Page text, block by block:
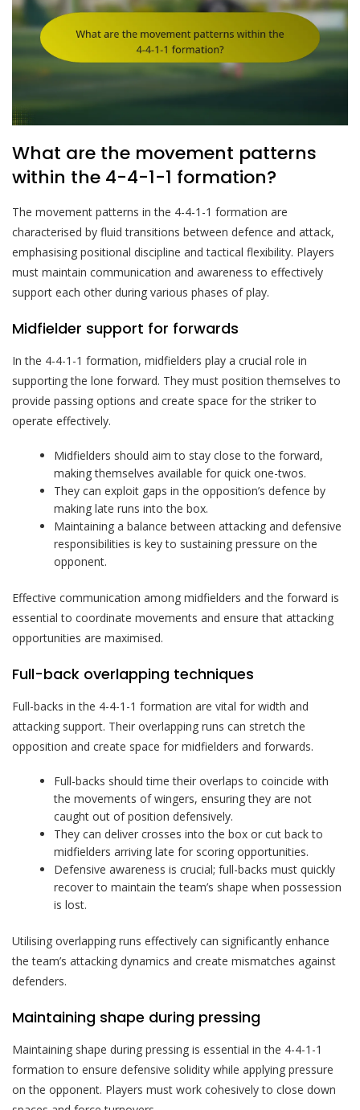
What are the movement patterns
within the 4-4-1-1 formation?
The movement patterns in the 4-4-1-1 formation are
characterised by fluid transitions between defence and attack,
emphasising positional discipline and tactical flexibility. Players
must maintain communication and awareness to effectively
support each other during various phases of play.
Midfielder support for forwards
In the 4-4-1-1 formation, midfielders play a crucial role in
supporting the lone forward. They must position themselves to
provide passing options and create space for the striker to
operate effectively.
Midfielders should aim to stay close to the forward,
making themselves available for quick one-twos.
They can exploit gaps in the opposition’s defence by
making late runs into the box.
Maintaining a balance between attacking and defensive
responsibilities is key to sustaining pressure on the
opponent.
Effective communication among midfielders and the forward is
essential to coordinate movements and ensure that attacking
opportunities are maximised.
Full-back overlapping techniques
Full-backs in the 4-4-1-1 formation are vital for width and
attacking support. Their overlapping runs can stretch the
opposition and create space for midfielders and forwards.
Full-backs should time their overlaps to coincide with
the movements of wingers, ensuring they are not
caught out of position defensively.
They can deliver crosses into the box or cut back to
midfielders arriving late for scoring opportunities.
Defensive awareness is crucial; full-backs must quickly
recover to maintain the team’s shape when possession
is lost.
Utilising overlapping runs effectively can significantly enhance
the team’s attacking dynamics and create mismatches against
defenders.
Maintaining shape during pressing
Maintaining shape during pressing is essential in the 4-4-1-1
formation to ensure defensive solidity while applying pressure
on the opponent. Players must work cohesively to close down